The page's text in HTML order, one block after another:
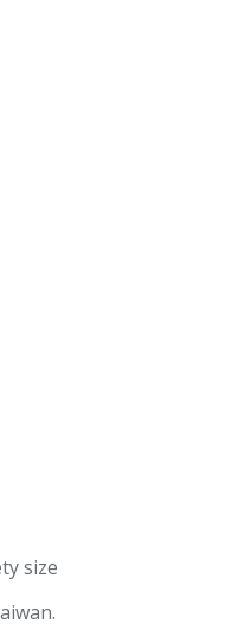
size